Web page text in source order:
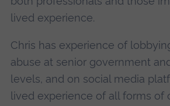
lived experience.
Chris has experience of
abuse at senior government
levels, and on social media
lived experience of all forms of